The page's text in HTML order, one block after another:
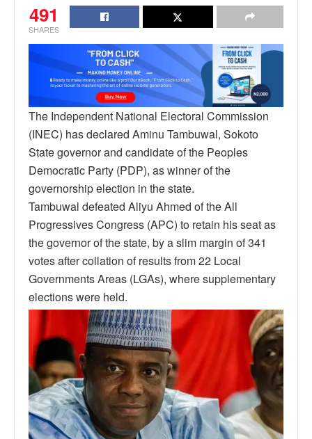
491
SHARES
The Independent National Electoral Commission
(INEC) has declared Aminu Tambuwal, Sokoto
State governor and candidate of the Peoples
Democratic Party (PDP), as winner of the
governorship election in the state.
Tambuwal defeated Aliyu Ahmed of the All
Progressives Congress (APC) to retain his seat as
the governor of the state, by a slim margin of 341
votes after collation of results from 22 Local
Governments Areas (LGAs), where supplementary
elections were held.